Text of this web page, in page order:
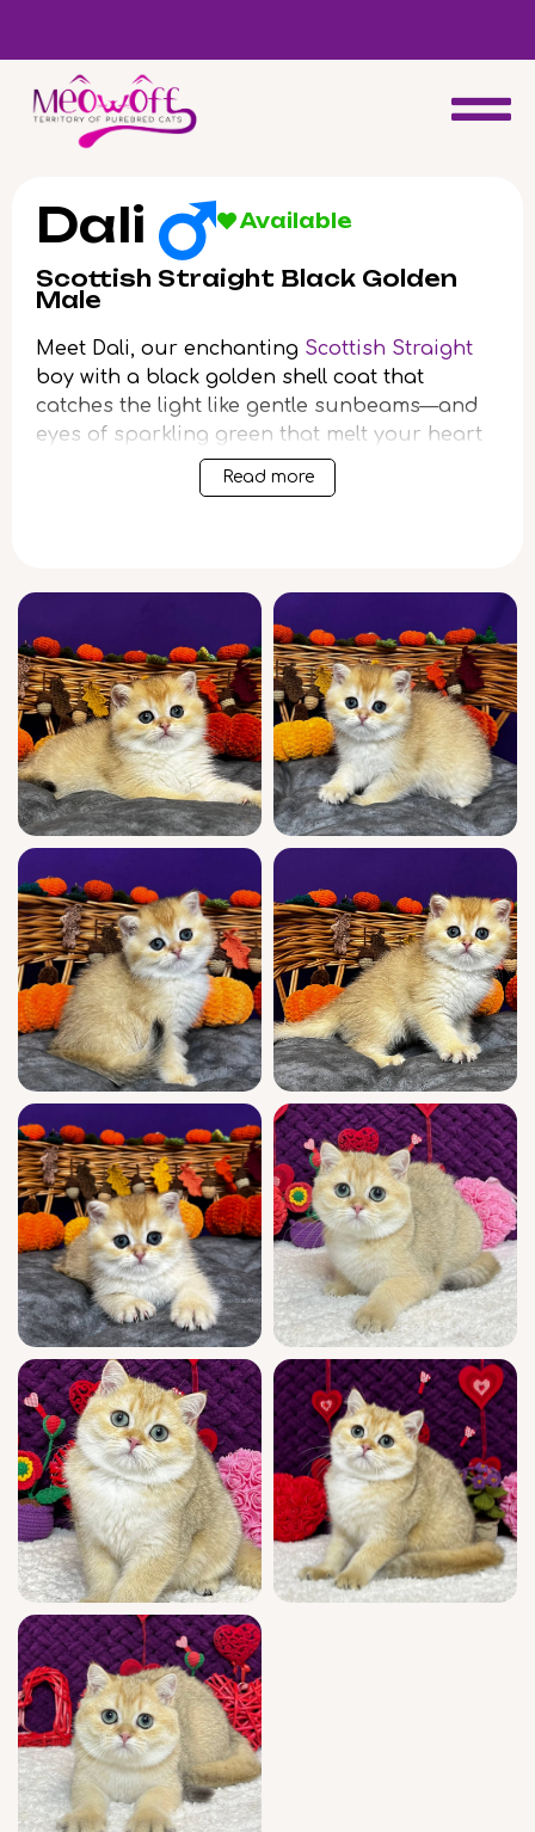
Special discount when you choose to adopt a second kitten!
Dali Available
Scottish Straight Black Golden
Male
Meet Dali, our enchanting Scottish Straight
boy with a black golden shell coat that
catches the light like gentle sunbeams—and
eyes of sparkling green that melt your heart
at first glance. Imagine the soothing purrs
and velvety touch of his fur as he cuddles
Dali is a sweetheart with a poised, gentle
nature—equally content exploring new
corners or curling up for serene, loving naps.
His elegant golden coat and expressive eyes
are matched only by a playful, social spirit
that thrives on soft pats and friendly
attention. Raised with care, Dali is already
litter-trained (wood pallets or clumping litter)
and well socialized for family life.
Coming from champion bloodlines and
registered for show quality, Dali is the picture
of both pedigree and health. He’ll come to
you fully vet-checked, playful, and ready to
bond, with ongoing support for any
questions—seven days a week. A WCF
pedigree is available; you may inquire for
breeding rights or special requests.
Dali will be ready to bring his gentle love to
your arms on December 27, 2025—and he can
be reserved today for USA pick-up in Wood
Dale or delivered from Chicago. Only a very
limited number of these rare golden
treasures are available; secure Dali with a
$500 deposit and ensure he’s waiting just for
you. Let his loving eyes be the welcome you
come home to—reserve now and make every
day a little warmer.
Read more